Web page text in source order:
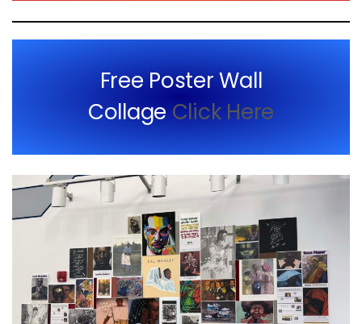
Free Poster Wall
CollageClick Here